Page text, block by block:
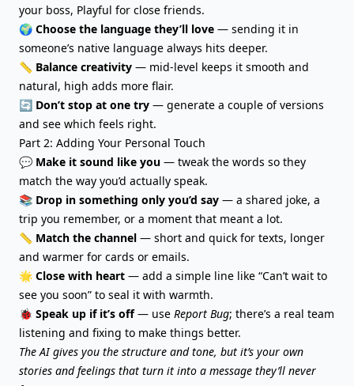
your boss, Playful for close friends.
🌍 Choose the language they’ll love — sending it in
someone’s native language always hits deeper.
📏 Balance creativity — mid-level keeps it smooth and
natural, high adds more flair.
🔄 Don’t stop at one try — generate a couple of versions
and see which feels right.
Part 2: Adding Your Personal Touch
💬 Make it sound like you — tweak the words so they
match the way you’d actually speak.
📚 Drop in something only you’d say — a shared joke, a
trip you remember, or a moment that meant a lot.
📏 Match the channel — short and quick for texts, longer
and warmer for cards or emails.
🌟 Close with heart — add a simple line like “Can’t wait to
see you soon” to seal it with warmth.
🐞 Speak up if it’s off— use Report Bug; there’s a real team
listening and fixing to make things better.
The AI gives you the structure and tone, but it’s your own
stories and feelings that turn it into a message they’ll never